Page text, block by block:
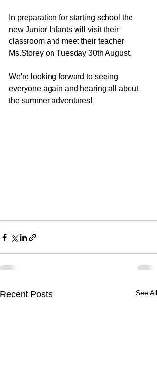
In preparation for starting school the
new Junior Infants will visit their
classroom and meet their teacher
Ms.Storey on Tuesday 30th August.
We're looking forward to seeing
everyone again and hearing all about
the summer adventures!
Recent Posts See All